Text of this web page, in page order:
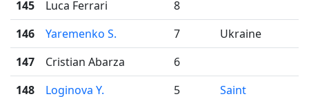
145
Luca Ferrari
8
146
Yaremenko S. 7
Ukraine
147
Cristian Abarza
6
148
Loginova Y. 5
Saint